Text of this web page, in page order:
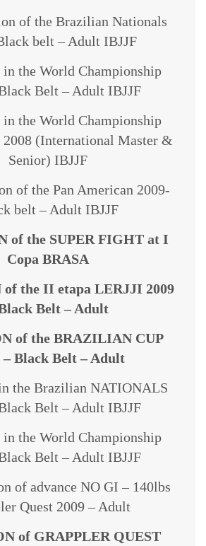
of the Brazilian Nationals
belt – Adult IBJJF
the World Championship
Belt – Adult IBJJF
the World Championship
2008 (International Master &
Senior) IBJJF
of the Pan American 2009-
belt – Adult IBJJF
of the SUPER FIGHT at I
Copa BRASA
the II etapa LERJJI 2009
Belt – Adult
of the BRAZILIAN CUP
– Black Belt – Adult
the Brazilian NATIONALS
Belt – Adult IBJJF
the World Championship
Belt – Adult IBJJF
of advance NO GI – 140lbs
Quest 2009 – Adult
of GRAPPLER QUEST